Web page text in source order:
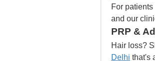
For
and our
PRP &
Hair loss?
Delhi that's